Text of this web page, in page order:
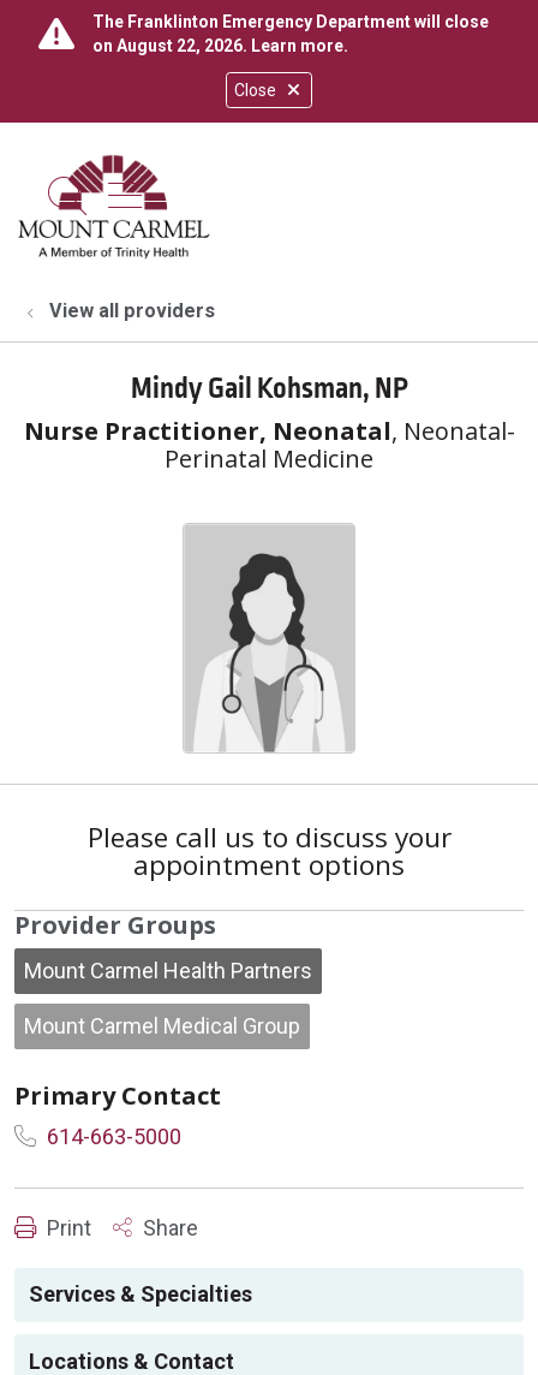
Close
The Franklinton Emergency Department will close
on August 22, 2026. Learn more.
search
show off canvas menu
View all providers
Mindy Gail Kohsman, NP
Nurse Practitioner, Neonatal, Neonatal-
Perinatal Medicine
Please call us to discuss your
appointment options
Provider Groups
Mount Carmel Health Partners
Mount Carmel Medical Group
Primary Contact
614-663-5000
Print Share
Services & Specialties
Locations & Contact